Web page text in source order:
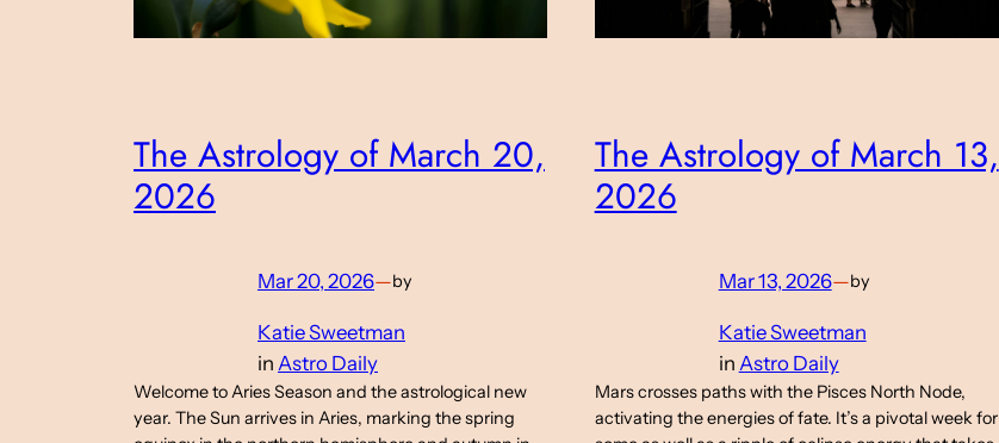
The Astrology of March 20,
2026
Mar 20, 2026—by
Katie Sweetman
in Astro Daily
Welcome to Aries Season and the astrological new
year. The Sun arrives in Aries, marking the spring
The Astrology of March 13,
2026
Mar 13, 2026—by
Katie Sweetman
in Astro Daily
Mars crosses paths with the Pisces North Node,
activating the energies of fate. It’s a pivotal week for